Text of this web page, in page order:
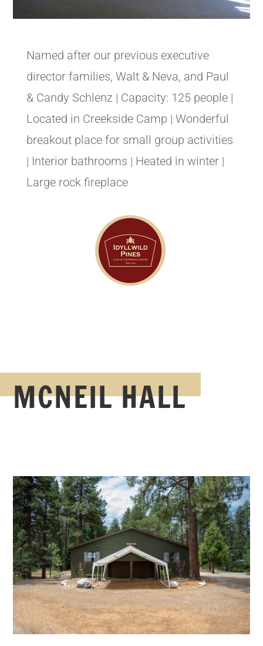
Named after our previous executive
director families, Walt & Neva, and Paul
& Candy Schlenz | Capacity: 125 people |
Located in Creekside Camp | Wonderful
breakout place for small group activities
| Interior bathrooms | Heated in winter |
Large rock fireplace
MCNEIL HALL